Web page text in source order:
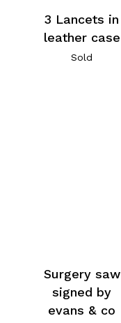
3 Lancets in
leather case
Sold
Surgery saw
signed by
evans & co